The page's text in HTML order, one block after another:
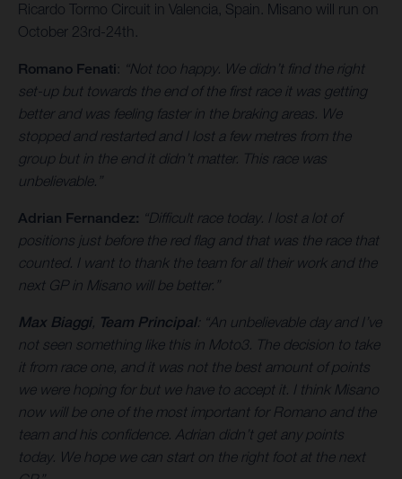
Ricardo Tormo Circuit in Valencia, Spain. Misano will run on
October 23rd-24th.
Romano Fenati: “Not too happy. We didn’t find the right
set-up but towards the end of the first race it was getting
better and was feeling faster in the braking areas. We
stopped and restarted and I lost a few metres from the
group but in the end it didn’t matter. This race was
unbelievable.”
Adrian Fernandez: “Difficult race today. I lost a lot of
positions just before the red flag and that was the race that
counted. I want to thank the team for all their work and the
next GP in Misano will be better.”
Max Biaggi, Team Principal: “An unbelievable day and I’ve
not seen something like this in Moto3. The decision to take
it from race one, and it was not the best amount of points
we were hoping for but we have to accept it. I think Misano
now will be one of the most important for Romano and the
team and his confidence. Adrian didn’t get any points
today. We hope we can start on the right foot at the next